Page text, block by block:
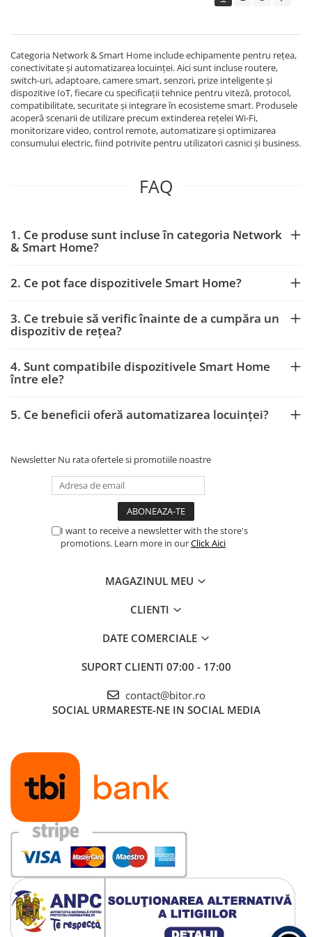
Software si Clound
Software Microsoft Windows
Categoria Network & Smart Home include echipamente pentru rețea,
conectivitate și automatizarea locuinței. Aici sunt incluse routere,
switch-uri, adaptoare, camere smart, senzori, prize inteligente și
dispozitive IoT, fiecare cu specificații tehnice pentru viteză, protocol,
compatibilitate, securitate și integrare în ecosisteme smart. Produsele
acoperă scenarii de utilizare precum extinderea rețelei Wi‑Fi,
monitorizare video, control remote, automatizare și optimizarea
consumului electric, fiind potrivite pentru utilizatori casnici și business.
FAQ
1. Ce produse sunt incluse în categoria Network
& Smart Home?
2. Ce pot face dispozitivele Smart Home?
3. Ce trebuie să verific înainte de a cumpăra un
dispozitiv de rețea?
4. Sunt compatibile dispozitivele Smart Home
între ele?
5. Ce beneficii oferă automatizarea locuinței?
Newsletter Nu rata ofertele si promotiile noastre
I want to receive a newsletter with the store's
promotions. Learn more in ourClick Aici
MAGAZINUL MEU
CLIENTI
DATE COMERCIALE
SUPORT CLIENTI 07:00 - 17:00
contact@bitor.ro
SOCIAL URMARESTE-NE IN SOCIAL MEDIA